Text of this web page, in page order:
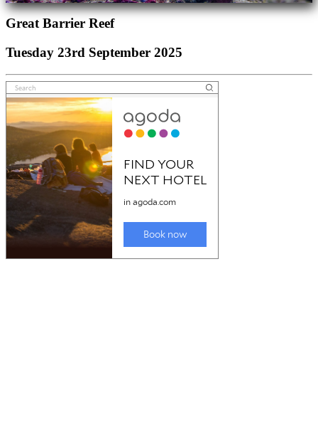
Great Barrier Reef
Tuesday 23rd September 2025